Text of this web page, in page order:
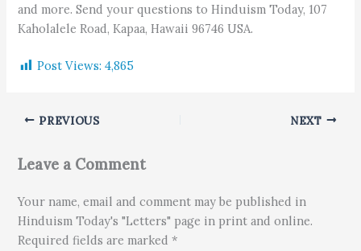
and more. Send your questions to Hinduism Today, 107
Kaholalele Road, Kapaa, Hawaii 96746 USA.
Post Views: 4,865
PREVIOUS NEXT
Leave a Comment
Your name, email and comment may be published in
Hinduism Today's "Letters" page in print and online.
Required fields are marked *